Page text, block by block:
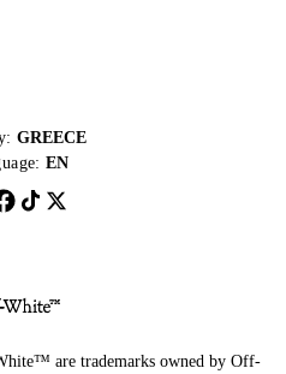
GREECE
EN
are trademarks owned by Off-